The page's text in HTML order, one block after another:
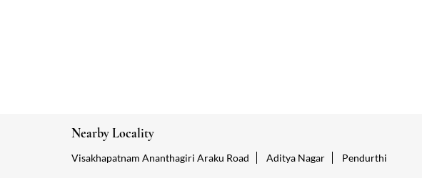
Nearby Locality
Visakhapatnam Ananthagiri Araku Road Aditya Nagar Pendurthi